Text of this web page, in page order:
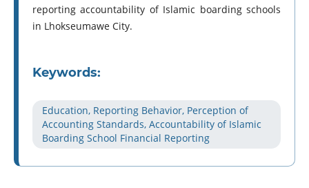
reporting accountability of Islamic boarding schools
in Lhokseumawe City.
Keywords:
Education, Reporting Behavior, Perception of
Accounting Standards, Accountability of Islamic
Boarding School Financial Reporting